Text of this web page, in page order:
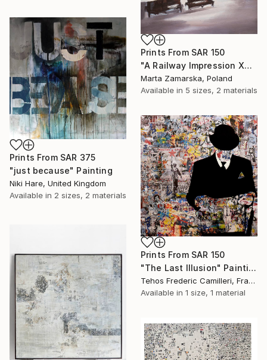
Prints From SAR 150
"A Railway Impression XVIII (sold)" Painting
Marta Zamarska, Poland
Available in 5 sizes, 2 materials
Prints From SAR 375
"just because" Painting
Niki Hare, United Kingdom
Available in 2 sizes, 2 materials
Prints From SAR 150
"The Last Illusion" Painting
Tehos Frederic Camilleri, France
Available in 1 size, 1 material